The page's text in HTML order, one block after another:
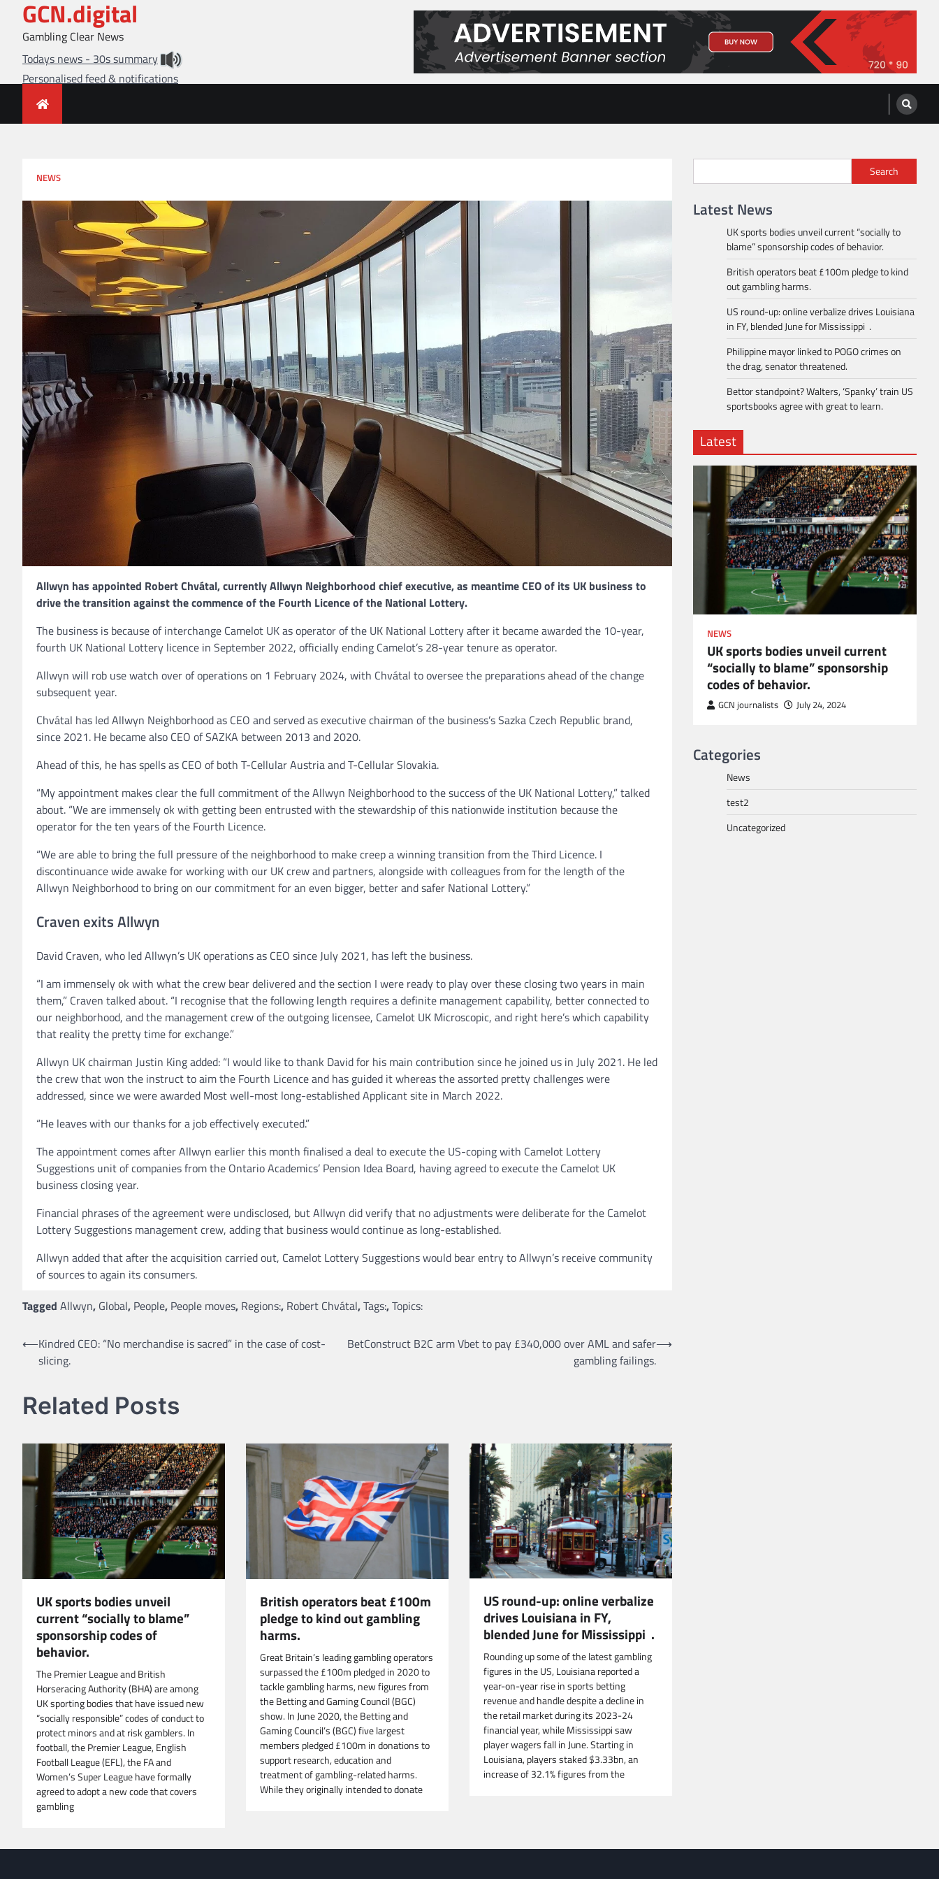
content
GCN.digital
Gambling Clear News
Todays news - 30s summary
Personalised feed & notifications
NEWS
Allwyn has appointed Robert Chvátal, currently Allwyn Neighborhood chief executive, as meantime CEO of its UK business to
drive the transition against the commence of the Fourth Licence of the National Lottery.
The business is because of interchange Camelot UK as operator of the UK National Lottery after it became awarded the 10-year,
fourth UK National Lottery licence in September 2022, officially ending Camelot’s 28-year tenure as operator.
Allwyn will rob use watch over of operations on 1 February 2024, with Chvátal to oversee the preparations ahead of the change
subsequent year.
Chvátal has led Allwyn Neighborhood as CEO and served as executive chairman of the business’s Sazka Czech Republic brand,
since 2021. He became also CEO of SAZKA between 2013 and 2020.
Ahead of this, he has spells as CEO of both T-Cellular Austria and T-Cellular Slovakia.
‍“My appointment makes clear the full commitment of the Allwyn Neighborhood to the success of the UK National Lottery,” talked
about. “We are immensely ok with getting been entrusted with the stewardship of this nationwide institution because the
operator for the ten years of the Fourth Licence.
“We are able to bring the full pressure of the neighborhood to make creep a winning transition from the Third Licence. I
discontinuance wide awake for working with our UK crew and partners, alongside with colleagues from for the length of the
Allwyn Neighborhood to bring on our commitment for an even bigger, better and safer National Lottery.”
Craven exits Allwyn
David Craven, who led Allwyn’s UK operations as CEO since July 2021, has left the business.
“I am immensely ok with what the crew bear delivered and the section I were ready to play over these closing two years in main
them,” Craven talked about. “I recognise that the following length requires a definite management capability, better connected to
our neighborhood, and the management crew of the outgoing licensee, Camelot UK Microscopic, and right here’s which capability
that reality the pretty time for exchange.”
Allwyn UK chairman Justin King added: “I would like to thank David for his main contribution since he joined us in July 2021. He led
the crew that won the instruct to aim the Fourth Licence and has guided it whereas the assorted pretty challenges were
addressed, since we were awarded Most well-most long-established Applicant site in March 2022.
“He leaves with our thanks for a job effectively executed.”
The appointment comes after Allwyn earlier this month finalised a deal to execute the US-coping with Camelot Lottery
Suggestions unit of companies from the Ontario Academics’ Pension Idea Board, having agreed to execute the Camelot UK
business closing year.
Financial phrases of the agreement were undisclosed, but Allwyn did verify that no adjustments were deliberate for the Camelot
Lottery Suggestions management crew, adding that business would continue as long-established.
Allwyn added that after the acquisition carried out, Camelot Lottery Suggestions would bear entry to Allwyn’s receive community
of sources to again its consumers.
Tagged Allwyn, Global, People, People moves, Regions:, Robert Chvátal,Tags:,Topics:
Post
navigation
⟵Kindred CEO: “No merchandise is sacred” in the case of cost-
slicing.
BetConstruct B2C arm Vbet to pay £340,000 over AML and safer
gambling failings.
⟶
Related Posts
UK sports bodies unveil
current “socially to blame”
sponsorship codes of
behavior.
The Premier League and British
Horseracing Authority (BHA) are among
UK sporting bodies that have issued new
“socially responsible” codes of conduct to
protect minors and at risk gamblers. In
football, the Premier League, English
Football League (EFL), the FA and
Women’s Super League have formally
agreed to adopt a new code that covers
gambling
British operators beat £100m
pledge to kind out gambling
harms.
Great Britain’s leading gambling operators
surpassed the £100m pledged in 2020 to
tackle gambling harms, new figures from
the Betting and Gaming Council (BGC)
show. In June 2020, the Betting and
Gaming Council’s (BGC) five largest
members pledged £100m in donations to
support research, education and
treatment of gambling-related harms.
While they originally intended to donate
US round-up: online verbalize
drives Louisiana in FY,
blended June for Mississippi .
Rounding up some of the latest gambling
figures in the US, Louisiana reported a
year-on-year rise in sports betting
revenue and handle despite a decline in
the retail market during its 2023-24
financial year, while Mississippi saw
player wagers fall in June. Starting in
Louisiana, players staked $3.33bn, an
increase of 32.1% figures from the
Search
Latest News
UK sports bodies unveil current “socially to
blame” sponsorship codes of behavior.
British operators beat £100m pledge to kind
out gambling harms.
US round-up: online verbalize drives Louisiana
in FY, blended June for Mississippi .
Philippine mayor linked to POGO crimes on
the drag, senator threatened.
Bettor standpoint? Walters, ‘Spanky’ train US
sportsbooks agree with great to learn.
Latest
NEWS
Philippine mayor linked to POGO
threatened.
NEWS
UK sports bodies unveil current
“socially to blame” sponsorship
codes of behavior.
GCN journalists July 24, 2024
Categories
News
test2
Uncategorized